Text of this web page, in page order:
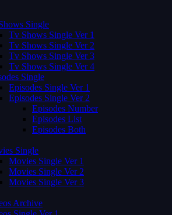
Single
Tv Shows Single Ver 1
Tv Shows Single Ver 2
Tv Shows Single Ver 3
Tv Shows Single Ver 4
Single
Episodes Single Ver 1
Episodes Single Ver 2
Episodes Number
Episodes List
Episodes Both
Single
Movies Single Ver 1
Movies Single Ver 2
Movies Single Ver 3
Archive